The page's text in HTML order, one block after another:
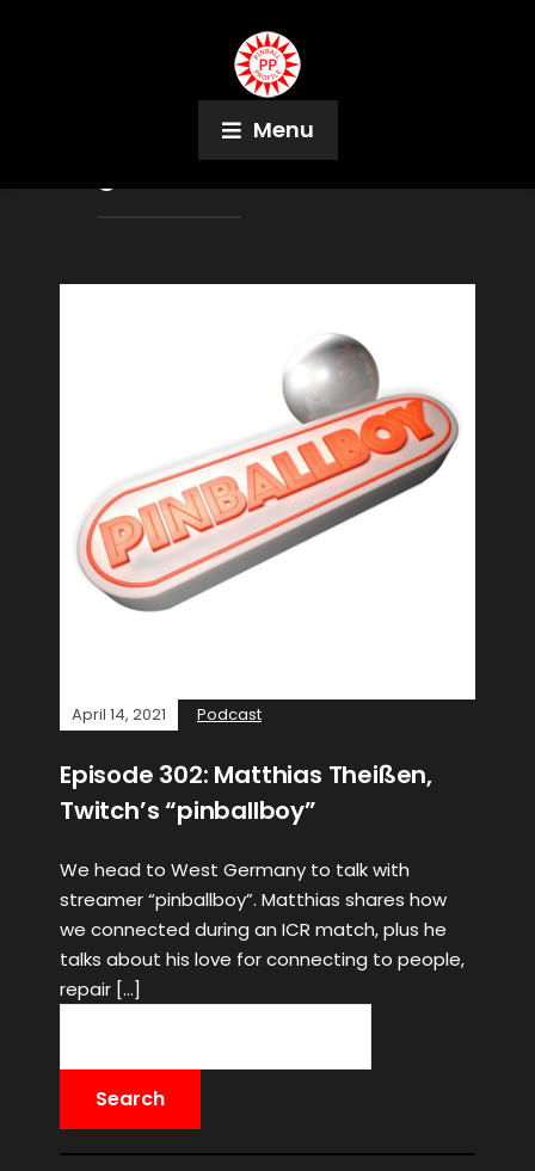
Menu
Matthias Theißen
April 14, 2021 Podcast
Episode 302: Matthias Theißen,
Twitch’s “pinballboy”
We head to West Germany to talk with
streamer “pinballboy”. Matthias shares how
we connected during an ICR match, plus he
talks about his love for connecting to people,
repair […]